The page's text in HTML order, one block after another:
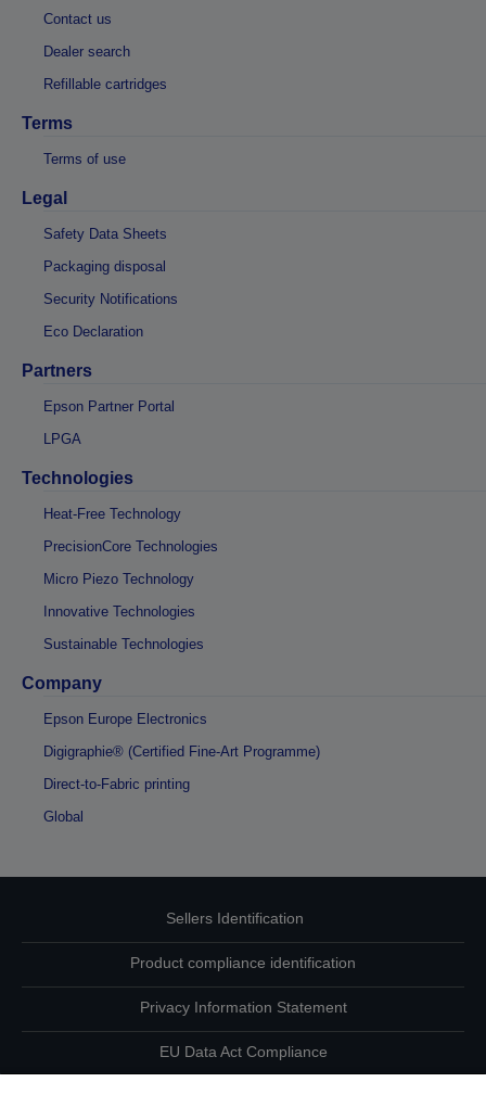
Contact us
Dealer search
Refillable cartridges
Terms
Terms of use
Legal
Safety Data Sheets
Packaging disposal
Security Notifications
Eco Declaration
Partners
Epson Partner Portal
LPGA
Technologies
Heat-Free Technology
PrecisionCore Technologies
Micro Piezo Technology
Innovative Technologies
Sustainable Technologies
Company
Epson Europe Electronics
Digigraphie® (Certified Fine-Art Programme)
Direct-to-Fabric printing
Global
Sellers Identification
Product compliance identification
Privacy Information Statement
EU Data Act Compliance